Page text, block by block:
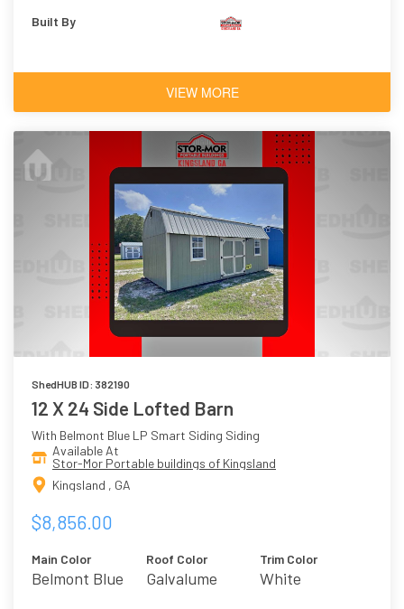
Built By
VIEW MORE
ShedHUB ID: 382190
12 X 24 Side Lofted Barn
With Belmont Blue LP Smart Siding Siding
Available At
Stor-Mor Portable buildings of Kingsland
Kingsland , GA
$8,856.00
Main Color
Belmont Blue
Roof Color
Galvalume
Trim Color
White